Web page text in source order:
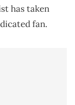
has taken
fan.